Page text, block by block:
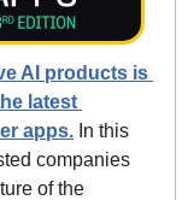
AI products is
latest
apps. In this
companies
of the